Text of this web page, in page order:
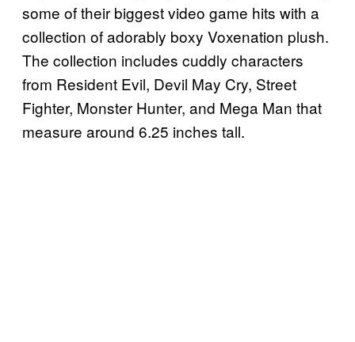
some of their biggest video game hits with a
collection of adorably boxy Voxenation plush.
The collection includes cuddly characters
from Resident Evil, Devil May Cry, Street
Fighter, Monster Hunter, and Mega Man that
measure around 6.25 inches tall.